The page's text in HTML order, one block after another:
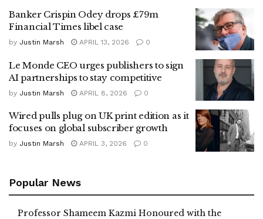
Banker Crispin Odey drops £79m
Financial Times libel case
by Justin Marsh APRIL 13, 2026 0
Le Monde CEO urges publishers to sign
AI partnerships to stay competitive
by Justin Marsh APRIL 8, 2026 0
Wired pulls plug on UK print edition as it
focuses on global subscriber growth
by Justin Marsh APRIL 3, 2026 0
Popular News
Professor Shameem Kazmi Honoured with the